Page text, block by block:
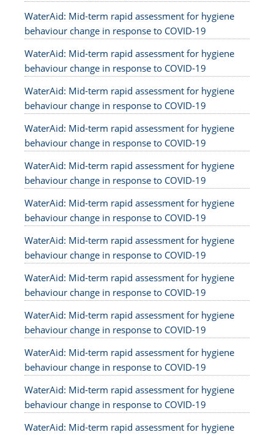
WaterAid: Mid-term rapid assessment for hygiene
behaviour change in response to COVID-19
WaterAid: Mid-term rapid assessment for hygiene
behaviour change in response to COVID-19
WaterAid: Mid-term rapid assessment for hygiene
behaviour change in response to COVID-19
WaterAid: Mid-term rapid assessment for hygiene
behaviour change in response to COVID-19
WaterAid: Mid-term rapid assessment for hygiene
behaviour change in response to COVID-19
WaterAid: Mid-term rapid assessment for hygiene
behaviour change in response to COVID-19
WaterAid: Mid-term rapid assessment for hygiene
behaviour change in response to COVID-19
WaterAid: Mid-term rapid assessment for hygiene
behaviour change in response to COVID-19
WaterAid: Mid-term rapid assessment for hygiene
behaviour change in response to COVID-19
WaterAid: Mid-term rapid assessment for hygiene
behaviour change in response to COVID-19
WaterAid: Mid-term rapid assessment for hygiene
behaviour change in response to COVID-19
WaterAid: Mid-term rapid assessment for hygiene